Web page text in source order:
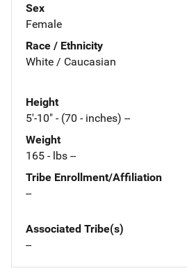
Sex
Female
Race / Ethnicity
White / Caucasian
Height
5'-10" - (70 - inches) --
Weight
165 - lbs --
Tribe Enrollment/Affiliation
--
Associated Tribe(s)
--